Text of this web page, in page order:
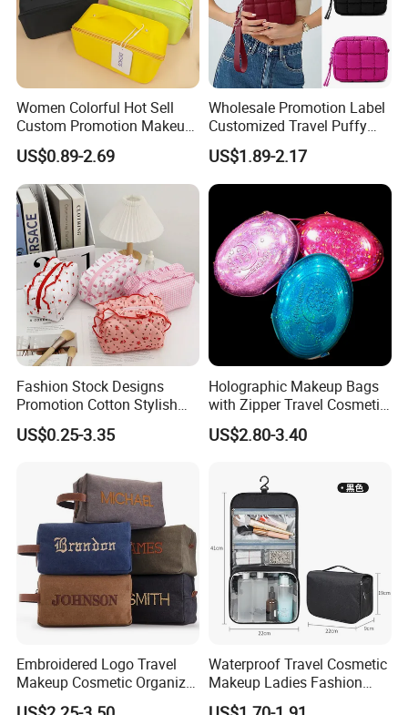
Women Colorful Hot Sell
Custom Promotion Makeup
Beauty Portable PU Leather
Waterproof Toiletry Pouch
Travel Fashion
Multifunctional Brush
Cosmetic Bag
US$0.89-2.69
Wholesale Promotion Label
Customized Travel Puffy
Soft Lovely Quilted
Waterproof Lightweight
Cosmetic Toiletry Storage
Daily Usage Large Capacity
Makeup Bag
US$1.89-2.17
Fashion Stock Designs
Promotion Cotton Stylish
Makeup Pouch Quilted
Handheld Toiletry Large
Beauty Cosmetic Organizer
US$0.25-3.35
Holographic Makeup Bags
with Zipper Travel Cosmetic
Bags Iridescent Makeup
Pouches
US$2.80-3.40
Embroidered Logo Travel
Makeup Cosmetic Organizer
Retro Waterproof Men's
Waterproof Travel Cosmetic
Makeup Ladies Fashion
Bag Toiletry Case with PVC